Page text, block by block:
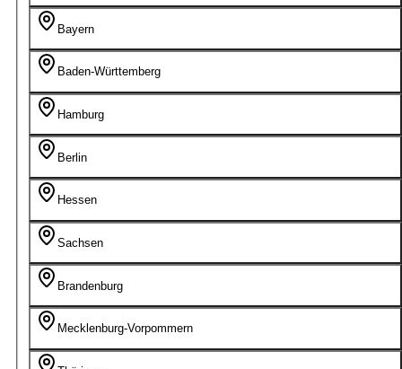
Bayern
Baden-Württemberg
Hamburg
Berlin
Hessen
Sachsen
Brandenburg
Mecklenburg-Vorpommern